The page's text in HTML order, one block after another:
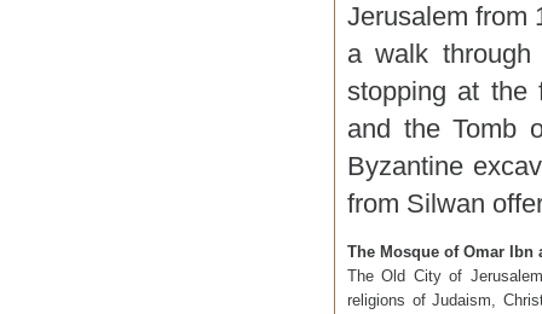
Jerusalem from
a walk
stopping at the
and the Tomb
Byzantine
from Silwan
The Mosque of Omar Ibn
The Old City of
religions of Judaism,